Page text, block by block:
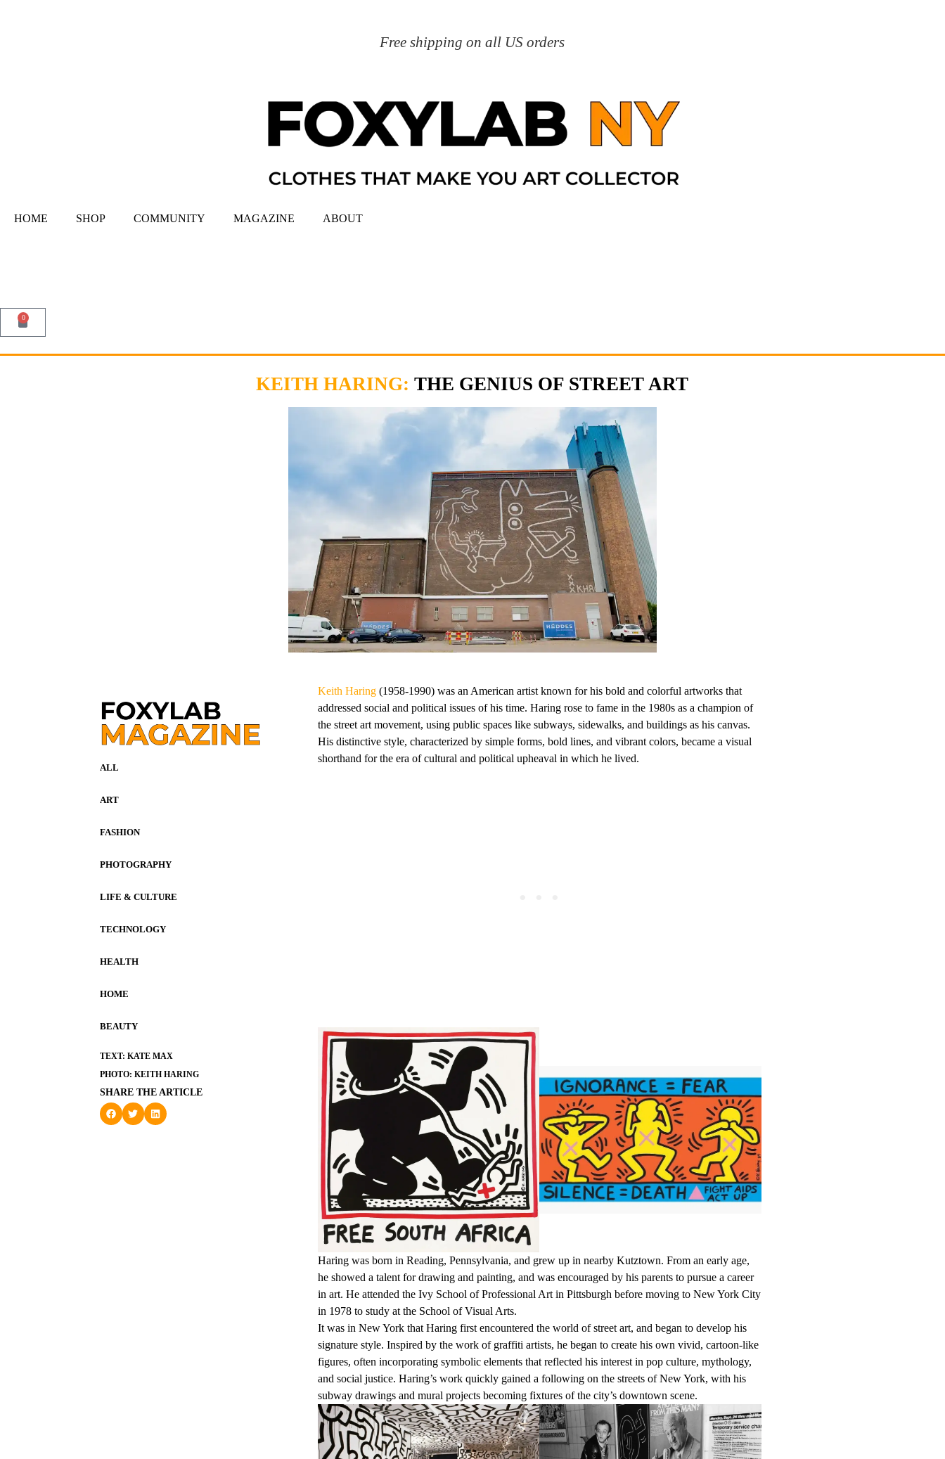
Free shipping on all US orders
HOME SHOP COMMUNITY MAGAZINE ABOUT
0
KEITH HARING:THE GENIUS OF STREET ART
ALL
ART
FASHION
PHOTOGRAPHY
LIFE & CULTURE
TECHNOLOGY
HEALTH
HOME
BEAUTY
TEXT: KATE MAX
PHOTO: KEITH HARING
SHARE THE ARTICLE
Keith Haring (1958-1990) was an American artist known for his bold and colorful artworks that
addressed social and political issues of his time. Haring rose to fame in the 1980s as a champion of
the street art movement, using public spaces like subways, sidewalks, and buildings as his canvas.
His distinctive style, characterized by simple forms, bold lines, and vibrant colors, became a visual
shorthand for the era of cultural and political upheaval in which he lived.
Haring was born in Reading, Pennsylvania, and grew up in nearby Kutztown. From an early age,
he showed a talent for drawing and painting, and was encouraged by his parents to pursue a career
in art. He attended the Ivy School of Professional Art in Pittsburgh before moving to New York City
in 1978 to study at the School of Visual Arts.
It was in New York that Haring first encountered the world of street art, and began to develop his
signature style. Inspired by the work of graffiti artists, he began to create his own vivid, cartoon-like
figures, often incorporating symbolic elements that reflected his interest in pop culture, mythology,
and social justice. Haring’s work quickly gained a following on the streets of New York, with his
subway drawings and mural projects becoming fixtures of the city’s downtown scene.